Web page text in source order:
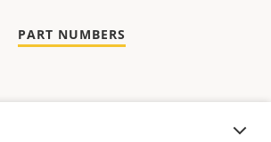
PART NUMBERS